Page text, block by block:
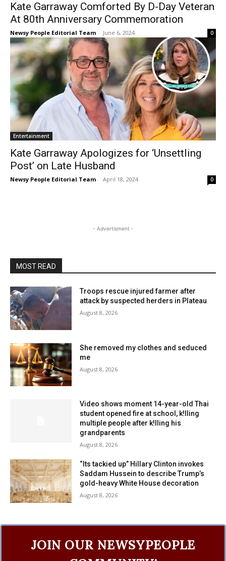
Kate Garraway Comforted By D-Day Veteran
At 80th Anniversary Commemoration
Newsy People Editorial Team - June 6, 2024 0
Entertainment
Kate Garraway Apologizes for ‘Unsettling
Post’ on Late Husband
Newsy People Editorial Team - April 18, 2024 0
- Advertisment -
MOST READ
Troops rescue injured farmer after
attack by suspected herders in Plateau
August 8, 2026
She removed my clothes and seduced
me
August 8, 2026
Video shows moment 14-year-old Thai
student opened fire at school, k!lling
multiple people after k!lling his
grandparents
August 8, 2026
“Its tackied up” Hillary Clinton invokes
Saddam Hussein to describe Trump’s
gold-heavy White House decoration
August 8, 2026
JOIN OUR NEWSYPEOPLE